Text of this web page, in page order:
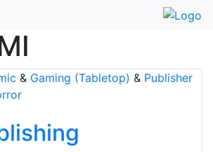
& Gaming (Tabletop) & Publisher